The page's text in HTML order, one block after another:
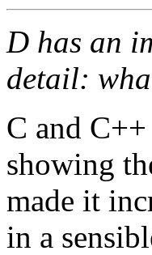
D has an
detail:
C and
showing
made it
in a